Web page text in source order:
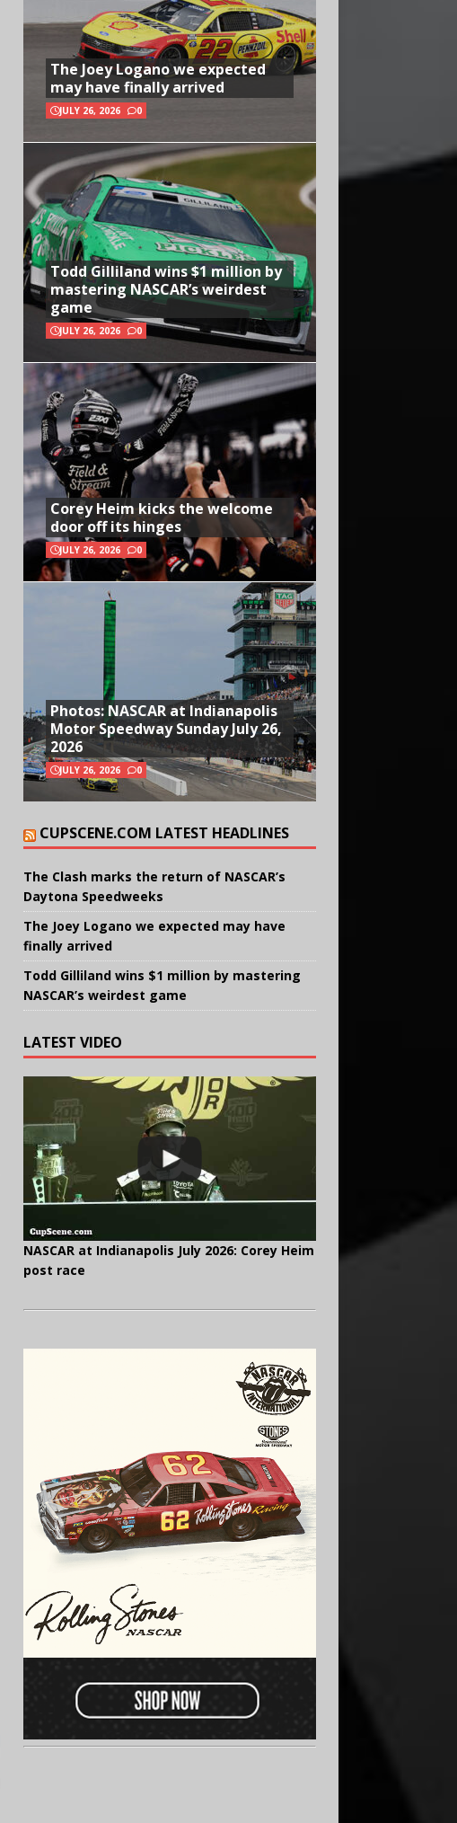
The Joey Logano we expected
may have finally arrived
JULY 26, 2026 0
Todd Gilliland wins $1 million by
mastering NASCAR’s weirdest
game
JULY 26, 2026 0
Corey Heim kicks the welcome
door off its hinges
JULY 26, 2026 0
Photos: NASCAR at Indianapolis
Motor Speedway Sunday July 26,
2026
JULY 26, 2026 0
CUPSCENE.COM LATEST HEADLINES
The Clash marks the return of NASCAR’s
Daytona Speedweeks
The Joey Logano we expected may have
finally arrived
Todd Gilliland wins $1 million by mastering
NASCAR’s weirdest game
LATEST VIDEO
NASCAR at Indianapolis July 2026: Corey Heim
post race